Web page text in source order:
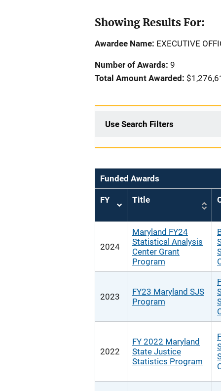
Showing Results For:
Awardee Name: EXECUTIVE
Number of Awards: 9
Total Amount Awarded:
Use Search Filters
Funded Awards
FY
Sort
Title
2024
Maryland FY24
Statistical Analysis
Center Grant
Program
2023
FY23 Maryland SJS
Program
2022
FY 2022 Maryland
State Justice
Statistics Program